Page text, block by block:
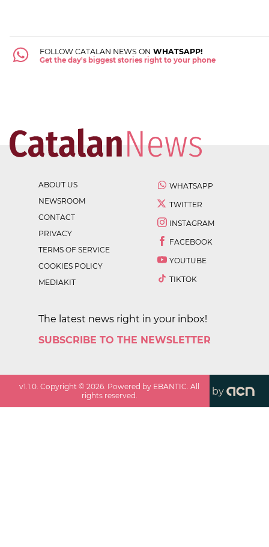
FOLLOW CATALAN NEWS ON WHATSAPP!
Get the day's biggest stories right to your phone
ABOUT US
NEWSROOM
CONTACT
PRIVACY
TERMS OF SERVICE
COOKIES POLICY
MEDIAKIT
WHATSAPP
TWITTER
INSTAGRAM
FACEBOOK
YOUTUBE
TIKTOK
The latest news right in your inbox!
SUBSCRIBE TO THE NEWSLETTER
v1.1.0. Copyright ©2026. Powered by EBANTIC. All
rights reserved.
by